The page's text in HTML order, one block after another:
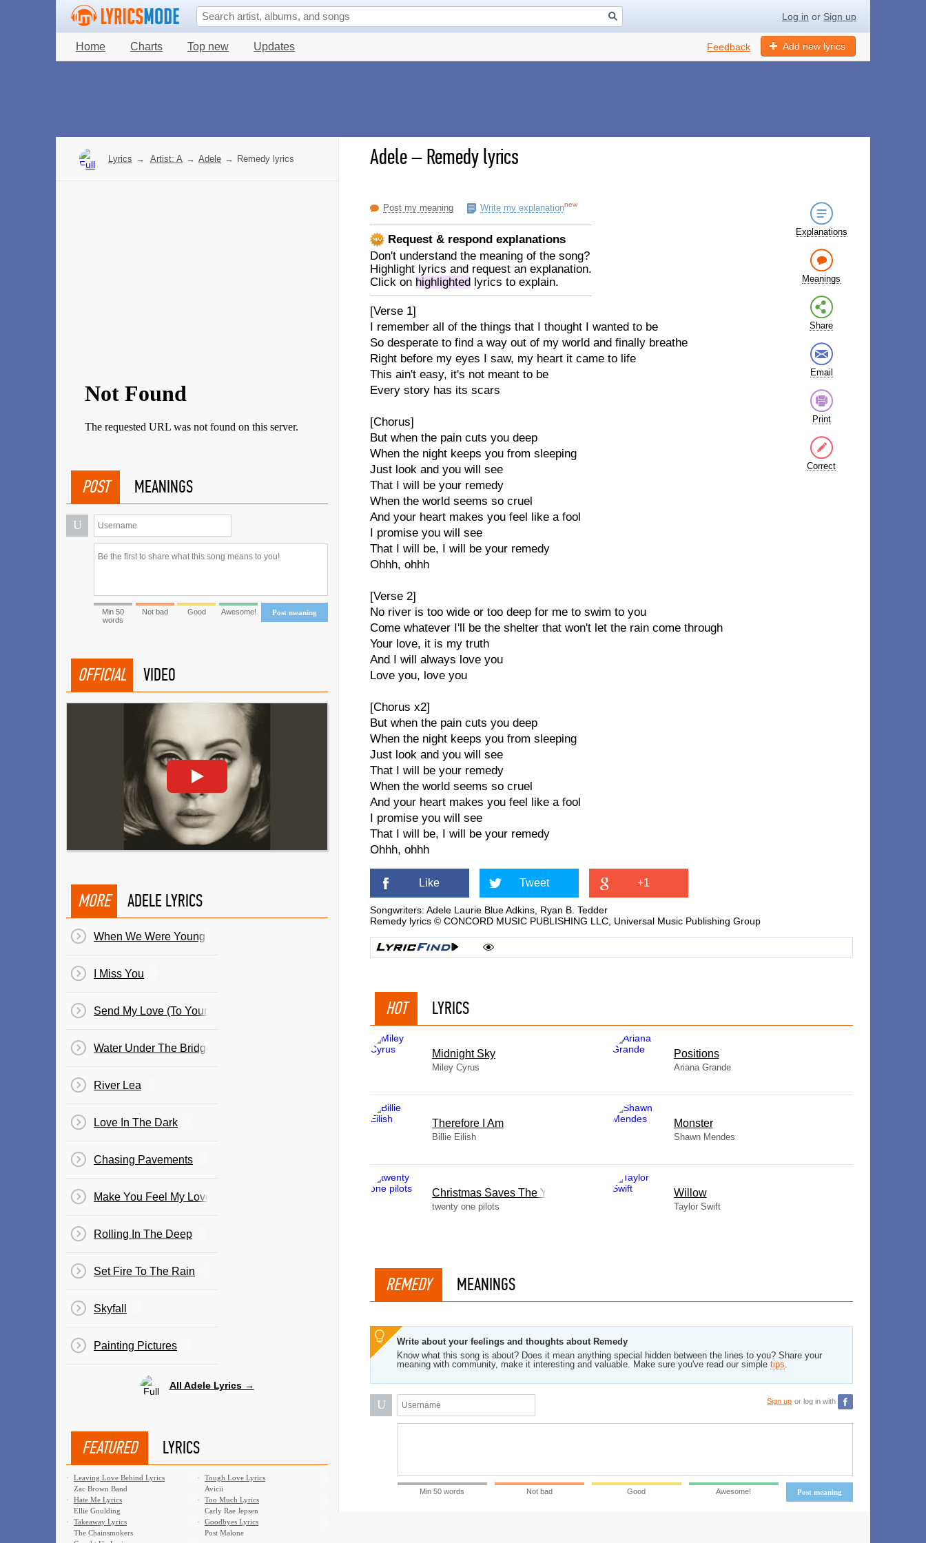
Log in or Sign up
Home Charts Top new Updates Add new lyrics
Feedback
Adele–Remedy lyrics
Post my meaning Write my explanationnew
Request & respond explanations
Don't understand the meaning of the song?
Highlight lyrics and request an explanation.
Click on highlighted lyrics to explain.
[Verse 1]
I remember all of the things that I thought I wanted to be
So desperate to find a way out of my world and finally breathe
Right before my eyes I saw, my heart it came to life
This ain't easy, it's not meant to be
Every story has its scars
[Chorus]
But when the pain cuts you deep
When the night keeps you from sleeping
Just look and you will see
That I will be your remedy
When the world seems so cruel
And your heart makes you feel like a fool
I promise you will see
That I will be, I will be your remedy
Ohhh, ohhh
[Verse 2]
No river is too wide or too deep for me to swim to you
Come whatever I'll be the shelter that won't let the rain come through
Your love, it is my truth
And I will always love you
Love you, love you
[Chorus x2]
But when the pain cuts you deep
When the night keeps you from sleeping
Just look and you will see
That I will be your remedy
When the world seems so cruel
And your heart makes you feel like a fool
I promise you will see
That I will be, I will be your remedy
Ohhh, ohhh
Explanations
Meanings
Share
Email
Print
Correct
Like Tweet +1
Songwriters: Adele Laurie Blue Adkins, Ryan B. Tedder
Remedy lyrics © CONCORD MUSIC PUBLISHING LLC, Universal Music Publishing Group
HOT LYRICS
Midnight Sky
Miley Cyrus
​Positions
Ariana Grande
Therefore I Am
Billie Eilish
Monster
Shawn Mendes
Christmas Saves The Year
twenty one pilots
Willow
Taylor Swift
REMEDY MEANINGS
Write about your feelings and thoughts about Remedy
Know what this song is about? Does it mean anything special hidden between the lines to you? Share your
meaning with community, make it interesting and valuable. Make sure you've read our simple tips.
U Sign up or log in with
Post meaning
Min 50 words Not bad Good Awesome!
Lyrics → Artist: A → Adele → Remedy lyrics
POST MEANINGS
U
Post meaning
Min 50
words
Not bad Good Awesome!
OFFICIAL VIDEO
MORE ADELE LYRICS
When We Were Young
I Miss You
Send My Love (To Your New Lover)
Water Under The Bridge
River Lea
Love In The Dark
Chasing Pavements
Make You Feel My Love
Rolling In The Deep
Set Fire To The Rain
Skyfall
Painting Pictures
All Adele Lyrics →
FEATURED LYRICS
·
Leaving Love Behind Lyrics
Zac Brown Band
·
Tough Love Lyrics
Avicii
·
Hate Me Lyrics
Ellie Goulding
·
Too Much Lyrics
Carly Rae Jepsen
·
Takeaway Lyrics
The Chainsmokers
·
Goodbyes Lyrics
Post Malone